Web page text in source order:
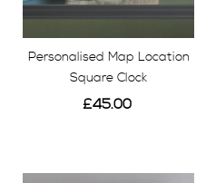
Personalised Map Location
Square Clock
£45.00